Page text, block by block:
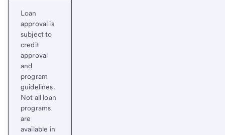
Loan
approval is
subject to
credit
approval
and
program
guidelines.
Not all loan
programs
are
available in